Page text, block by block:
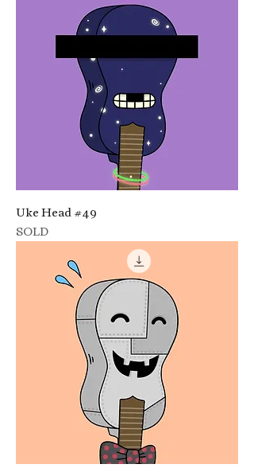
Uke Head #49
SOLD